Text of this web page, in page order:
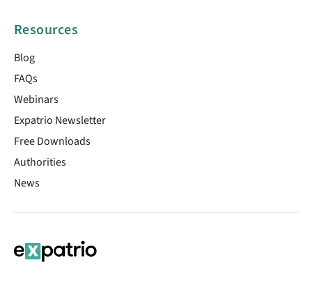
Resources
Blog
FAQs
Webinars
Expatrio Newsletter
Free Downloads
Authorities
News